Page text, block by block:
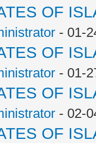
OF
- 01-
OF
- 01-
OF
- 02-
OF